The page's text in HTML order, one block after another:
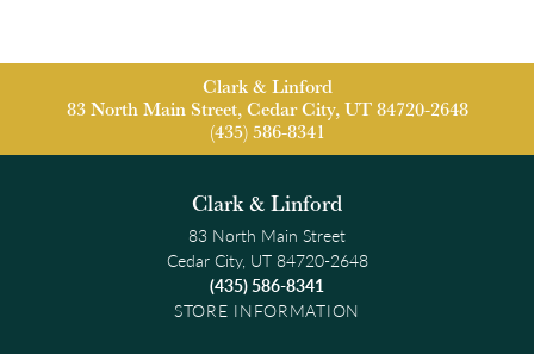
Clark & Linford
83 North Main Street, Cedar City, UT 84720-2648
(435) 586-8341
Clark & Linford
83 North Main Street
Cedar City, UT 84720-2648
(435) 586-8341
STORE INFORMATION